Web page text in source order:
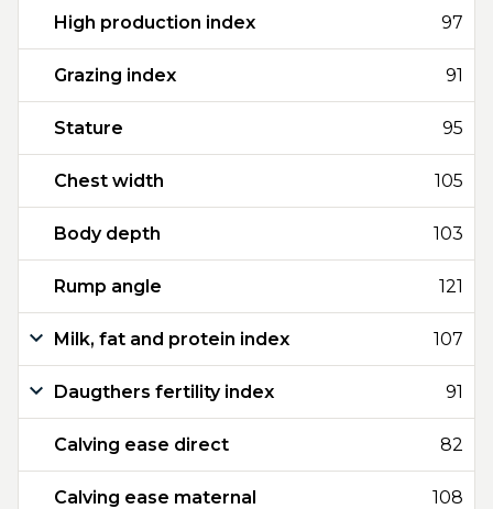
High production index 97
Grazing index 91
Stature 95
Chest width 105
Body depth 103
Rump angle 121
Milk, fat and protein index 107
Daugthers fertility index 91
Calving ease direct 82
Calving ease maternal 108